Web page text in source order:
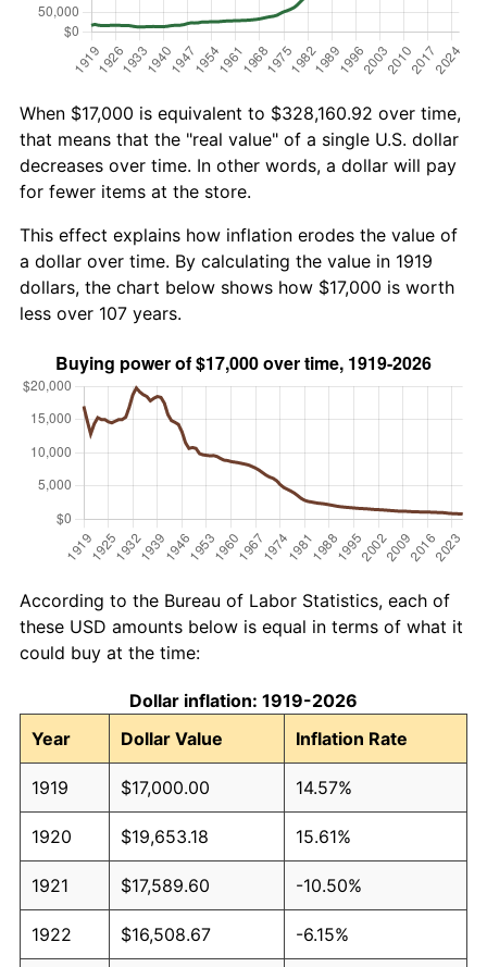
When $17,000 is equivalent to $328,160.92 over time,
that means that the "real value" of a single U.S. dollar
decreases over time. In other words, a dollar will pay
for fewer items at the store.
This effect explains how inflation erodes the value of
a dollar over time. By calculating the value in 1919
dollars, the chart below shows how $17,000 is worth
less over 107 years.
According to the Bureau of Labor Statistics, each of
these USD amounts below is equal in terms of what it
could buy at the time:
Dollar inflation: 1919-2026
Year
Dollar Value Inflation Rate
1919 $17,000.00 14.57%
1920 $19,653.18 15.61%
1921 $17,589.60 -10.50%
1922 $16,508.67 -6.15%